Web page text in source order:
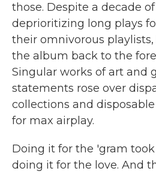
those. Despite a decade of
deprioritizing long plays
their omnivorous
the album back to the
Singular works of art and
statements rose over
collections and
for max airplay.
Doing it for the 'gram
doing it for the love. And